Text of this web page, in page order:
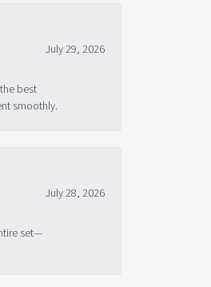
July 29, 2026
best
smoothly.
July 28, 2026
set—